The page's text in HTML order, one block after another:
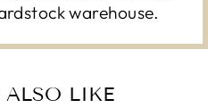
warehouse.
LIKE